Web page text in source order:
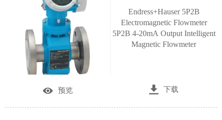
Endress+Hauser 5P2B
Electromagnetic Flowmeter
5P2B 4-20mA Output Intelligent
Magnetic Flowmeter
 预览  下载